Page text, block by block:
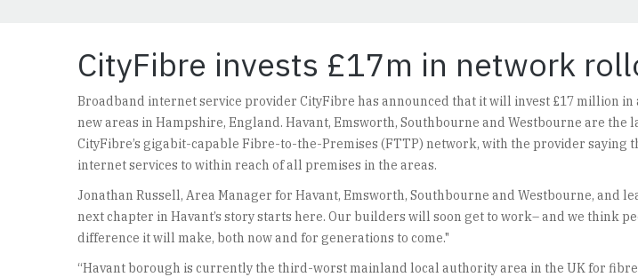
CityFibre invests £17m in network
Broadband internet service provider CityFibre has announced that it will invest £17 million in
new areas in Hampshire, England. Havant, Emsworth, Southbourne and Westbourne are the
CityFibre’s gigabit-capable Fibre-to-the-Premises (FTTP) network, with the provider
internet services to within reach of all premises in the areas.
Jonathan Russell, Area Manager for Havant, Emsworth, Southbourne and Westbourne, and
next chapter in Havant’s story starts here. Our builders will soon get to work– and we think
difference it will make, both now and for generations to come."
“Havant borough is currently the third-worst mainland local authority area in the UK for